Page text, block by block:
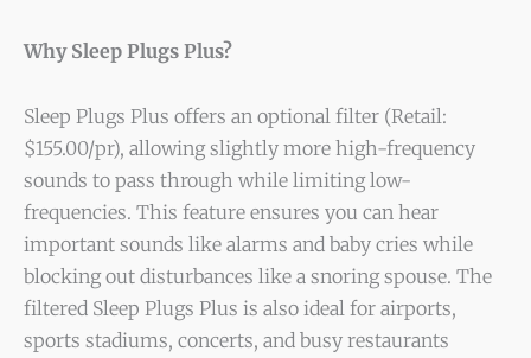
Why Sleep Plugs Plus?
Sleep Plugs Plus offers an optional filter (Retail:
$155.00/pr), allowing slightly more high-frequency
sounds to pass through while limiting low-
frequencies. This feature ensures you can hear
important sounds like alarms and baby cries while
blocking out disturbances like a snoring spouse. The
filtered Sleep Plugs Plus is also ideal for airports,
sports stadiums, concerts, and busy restaurants